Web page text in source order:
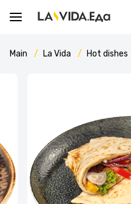
Main La Vida Hot dishes